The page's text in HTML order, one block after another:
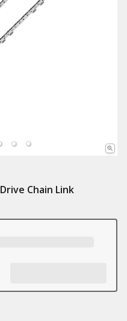
Chain Link